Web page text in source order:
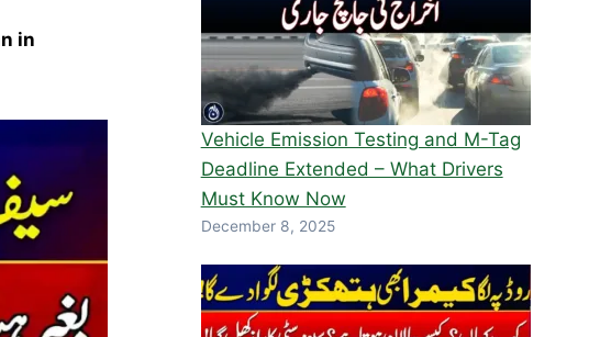
in
Vehicle Emission Testing and M-Tag
Deadline Extended – What Drivers
Must Know Now
December 8, 2025